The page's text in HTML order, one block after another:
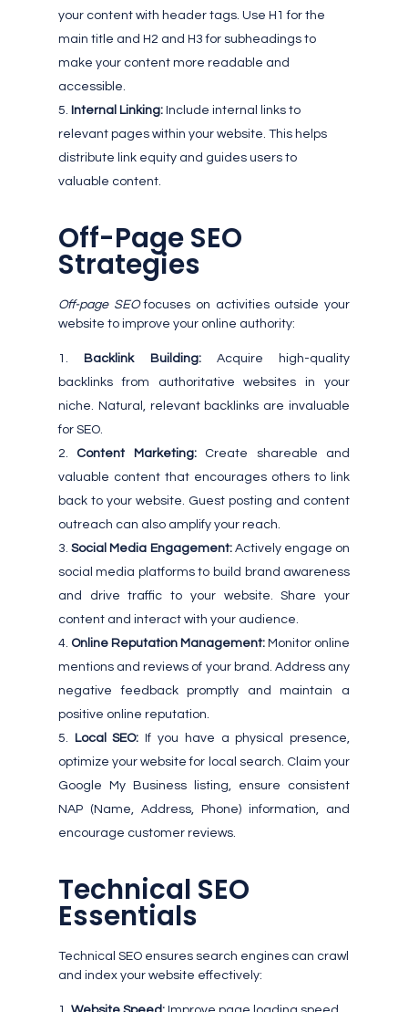
your content with header tags. Use H1 for the
main title and H2 and H3 for subheadings to
make your content more readable and
accessible.
Internal Linking:Include internal links to
relevant pages within your website. This helps
distribute link equity and guides users to
valuable content.
Off-Page SEO
Strategies
Off-page SEOfocuses on activities outside your
website to improve your online authority:
Backlink Building:Acquire high-quality
backlinks from authoritative websites in your
niche. Natural, relevant backlinks are invaluable
for SEO.
Content Marketing:Create shareable and
valuable content that encourages others to link
back to your website. Guest posting and content
outreach can also amplify your reach.
Social Media Engagement:Actively engage on
social media platforms to build brand awareness
and drive traffic to your website. Share your
content and interact with your audience.
Online Reputation Management: Monitor online
mentions and reviews of your brand. Address any
negative feedback promptly and maintain a
positive online reputation.
Local SEO: If you have a physical presence,
optimize your website for local search. Claim your
Google My Business listing, ensure consistent
NAP (Name, Address, Phone) information, and
encourage customer reviews.
Technical SEO
Essentials
Technical SEO ensures search engines can crawl
and index your website effectively: